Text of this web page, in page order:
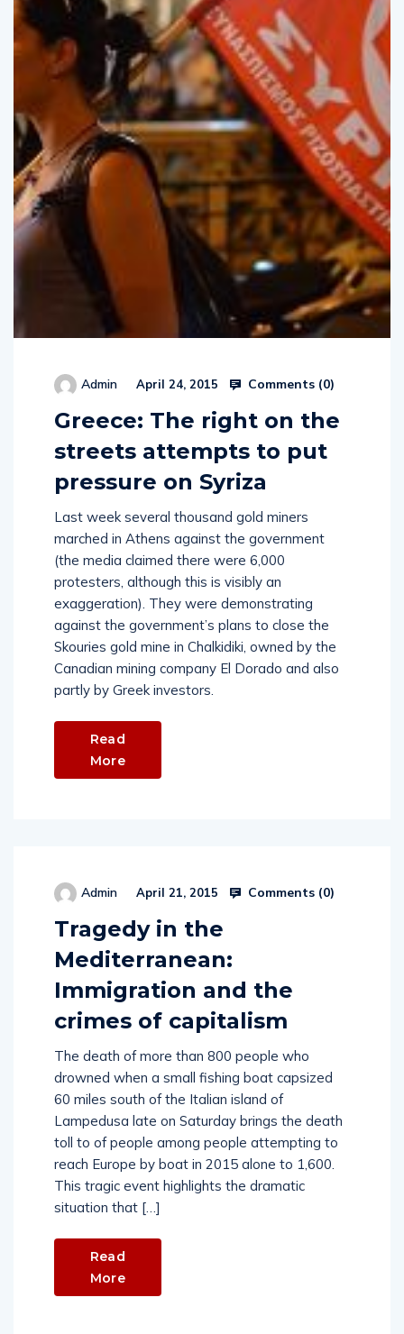
Admin April 24, 2015 Comments (0)
Greece: The right on the
streets attempts to put
pressure on Syriza
Last week several thousand gold miners
marched in Athens against the government
(the media claimed there were 6,000
protesters, although this is visibly an
exaggeration). They were demonstrating
against the government’s plans to close the
Skouries gold mine in Chalkidiki, owned by the
Canadian mining company El Dorado and also
partly by Greek investors.
Read
More
Admin April 21, 2015 Comments (0)
Tragedy in the
Mediterranean:
Immigration and the
crimes of capitalism
The death of more than 800 people who
drowned when a small fishing boat capsized
60 miles south of the Italian island of
Lampedusa late on Saturday brings the death
toll to of people among people attempting to
reach Europe by boat in 2015 alone to 1,600.
This tragic event highlights the dramatic
situation that […]
Read
More